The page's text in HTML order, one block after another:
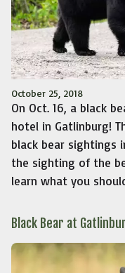
October 25, 2018
On Oct. 16, a black
hotel in Gatlinburg!
black bear sightings
the sighting of the
learn what you
Black Bear at